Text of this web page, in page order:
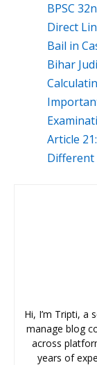
BPSC
Direct
Bail in
Bihar
Article
Different
Hi, I’m Tripti, a
manage blog
across
years of